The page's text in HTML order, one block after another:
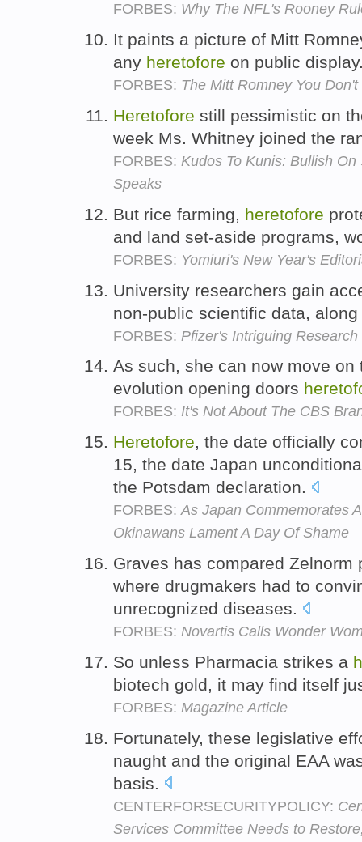
FORBES: Why The NFL's Rooney
It paints a picture of Mitt
any heretofore on public
FORBES: The Mitt Romney You
Heretofore still pessimistic on
week Ms. Whitney joined the
FORBES: Kudos To Kunis: Bullish
Speaks
But rice farming, heretofore
and land set-aside programs,
FORBES: Yomiuri's New Year's
University researchers gain
non-public scientific data,
FORBES: Pfizer's Intriguing Research
As such, she can now move
evolution opening doors
FORBES: It's Not About The CBS
Heretofore, the date officially
15, the date Japan
the Potsdam declaration.
FORBES:As Japan Commemorates
Okinawans Lament A Day Of Shame
Graves has compared
where drugmakers had to
unrecognized diseases.
FORBES: Novartis Calls Wonder
So unless Pharmacia strikes a
biotech gold, it may find itself
FORBES: Magazine Article
Fortunately, these legislative
naught and the original EAA
basis.
CENTERFORSECURITYPOLICY:
Services Committee Needs to